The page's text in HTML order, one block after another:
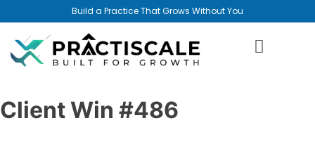
Build a Practice That Grows Without You
Client Win #486